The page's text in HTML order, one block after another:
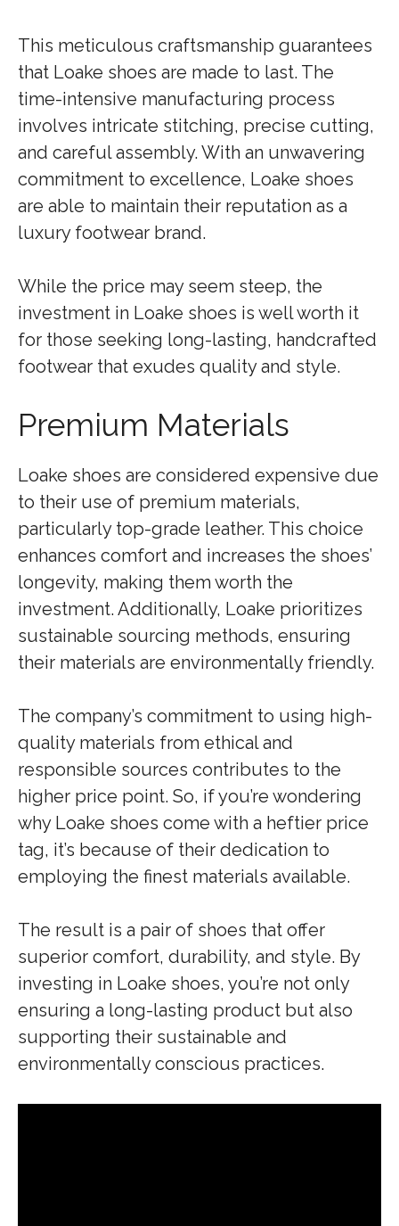
This meticulous craftsmanship guarantees
that Loake shoes are made to last. The
time-intensive manufacturing process
involves intricate stitching, precise cutting,
and careful assembly. With an unwavering
commitment to excellence, Loake shoes
are able to maintain their reputation as a
luxury footwear brand.
While the price may seem steep, the
investment in Loake shoes is well worth it
for those seeking long-lasting, handcrafted
footwear that exudes quality and style.
Premium Materials
Loake shoes are considered expensive due
to their use of premium materials,
particularly top-grade leather. This choice
enhances comfort and increases the shoes’
longevity, making them worth the
investment. Additionally, Loake prioritizes
sustainable sourcing methods, ensuring
their materials are environmentally friendly.
The company’s commitment to using high-
quality materials from ethical and
responsible sources contributes to the
higher price point. So, if you’re wondering
why Loake shoes come with a heftier price
tag, it’s because of their dedication to
employing the finest materials available.
The result is a pair of shoes that offer
superior comfort, durability, and style. By
investing in Loake shoes, you’re not only
ensuring a long-lasting product but also
supporting their sustainable and
environmentally conscious practices.